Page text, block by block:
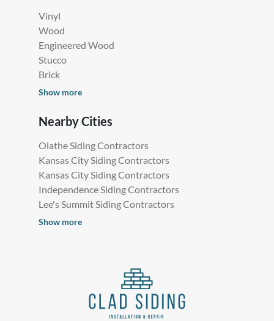
Vinyl
Wood
Engineered Wood
Stucco
Brick
Show more
Nearby Cities
Olathe Siding Contractors
Kansas City Siding Contractors
Kansas City Siding Contractors
Independence Siding Contractors
Lee's Summit Siding Contractors
Show more